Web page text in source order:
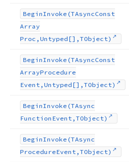
BeginInvoke (TAsyncConst
Array
Proc,Untyped[],TObject)
BeginInvoke (TAsyncConst
ArrayProcedure
Event,Untyped[],TObject)
BeginInvoke (TAsync
Function Event,TObject)
BeginInvoke (TAsync
ProcedureEvent,TObject)